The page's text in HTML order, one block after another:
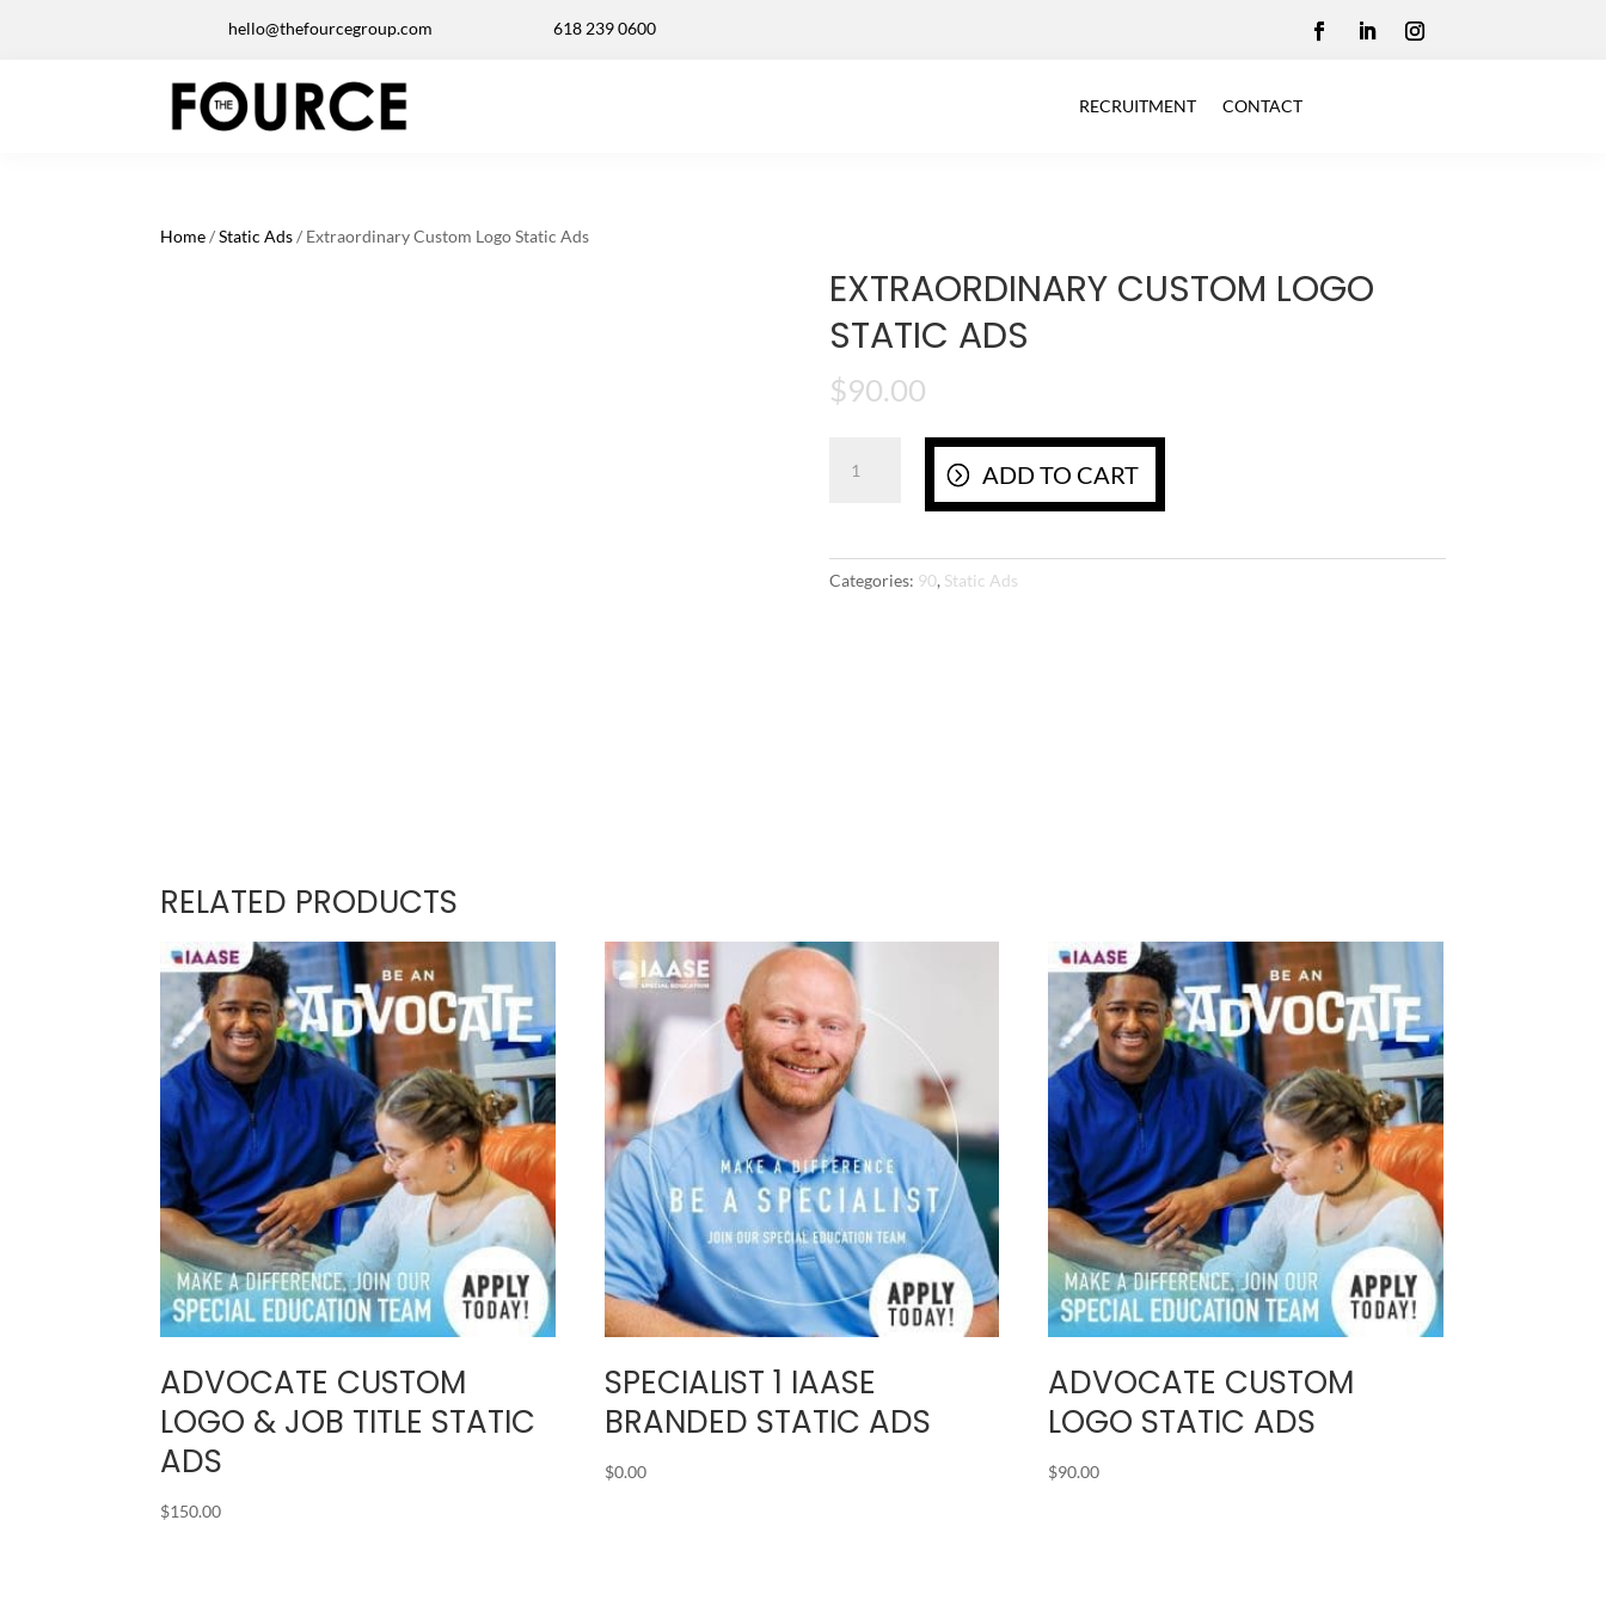
hello@thefourcegroup.com 618 239 0600
RECRUITMENT CONTACT
Home/Static Ads/ Extraordinary Custom Logo Static Ads
EXTRAORDINARY CUSTOM LOGO
STATIC ADS
$90.00
Custom
Ads
quantity
ADD TO CART
Categories: 90, Static Ads
RELATED PRODUCTS
ADVOCATE CUSTOM
LOGO & JOB TITLE STATIC
ADS
$150.00
SPECIALIST 1 IAASE
BRANDED STATIC ADS
$0.00
ADVOCATE CUSTOM
LOGO STATIC ADS
$90.00